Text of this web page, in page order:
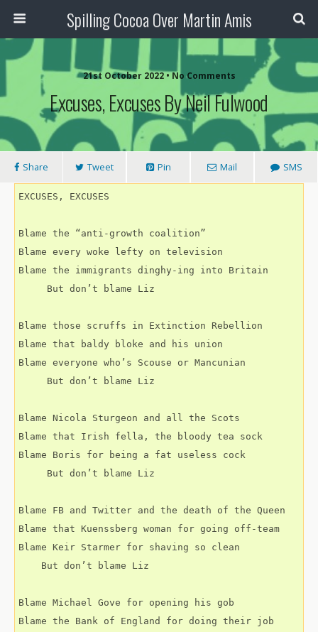
Spilling Cocoa Over Martin Amis
21st October 2022 • No Comments
Excuses, Excuses By Neil Fulwood
Share Tweet Pin Mail SMS
EXCUSES, EXCUSES
Blame the “anti-growth coalition”
Blame every woke lefty on television
Blame the immigrants dinghy-ing into Britain
     But don’t blame Liz
Blame those scruffs in Extinction Rebellion
Blame that baldy bloke and his union
Blame everyone who’s Scouse or Mancunian
     But don’t blame Liz
Blame Nicola Sturgeon and all the Scots
Blame that Irish fella, the bloody tea sock
Blame Boris for being a fat useless cock
     But don’t blame Liz
Blame FB and Twitter and the death of the Queen
Blame that Kuenssberg woman for going off-team
Blame Keir Starmer for shaving so clean
    But don’t blame Liz
Blame Michael Gove for opening his gob
Blame the Bank of England for doing their job